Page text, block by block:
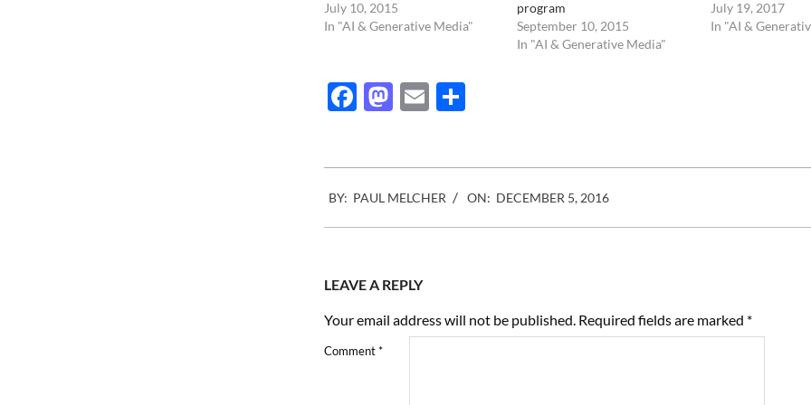
July 10, 2015
In "AI & Generative Media"
program
September 10, 2015
In "AI & Generative Media"
July 19, 2017
In "AI &
Facebook
Mastodon
EmailShare
12-
05
BY: PAUL MELCHER ON: DECEMBER 5, 2016
LEAVE A REPLY
Your email address will not be published. Required fields are marked *
Comment*